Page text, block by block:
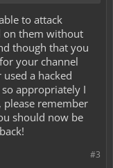
to attack
on them without
though that you
your channel
a hacked
appropriately I
remember
should now be
#3